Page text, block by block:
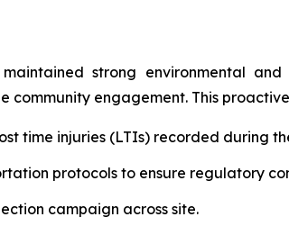
strong environmental
community engagement. This
time injuries (LTIs) recorded during
protocols to ensure regulatory
campaign across site.